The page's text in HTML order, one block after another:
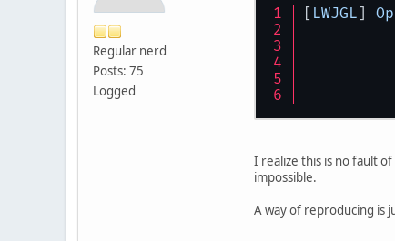
Regular nerd
Posts: 75
Logged
[ LWJGL]
I realize this is no fault
impossible.
A way of reproducing is